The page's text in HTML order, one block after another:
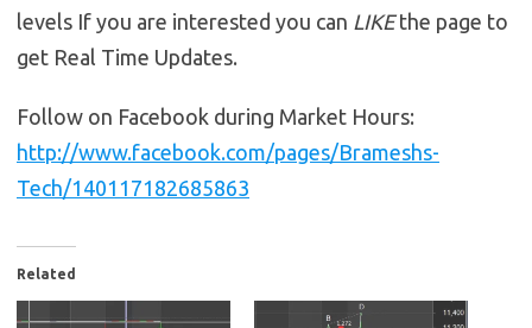
levels If you are interested you can LIKEthe page to
get Real Time Updates.
Follow on Facebook during Market Hours:
http://www.facebook.com/pages/Brameshs-
Tech/140117182685863
Related